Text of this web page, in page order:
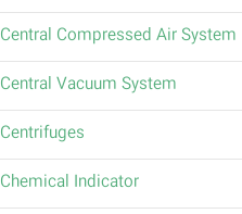
Central Compressed Air System
Central Vacuum System
Centrifuges
Chemical Indicator